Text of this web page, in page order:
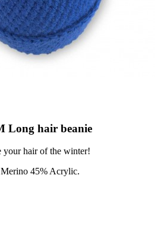
Long hair beanie
your hair of the winter!
45% Acrylic.